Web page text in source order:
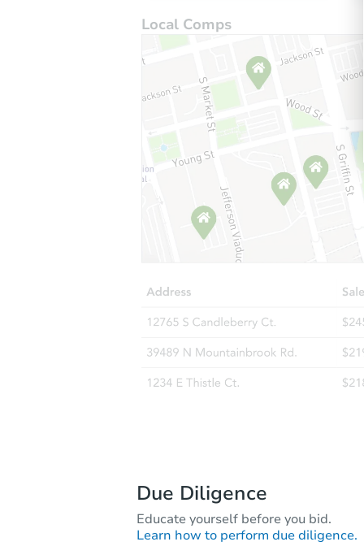
Local Comps
Due Diligence
Educate yourself before you bid.
Learn how to perform due diligence.